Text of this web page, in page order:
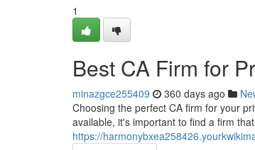
1
Best CA Firm for
minazgce255409 360 days ago
Choosing the perfect CA firm for your
available, it's important to find a firm
https://